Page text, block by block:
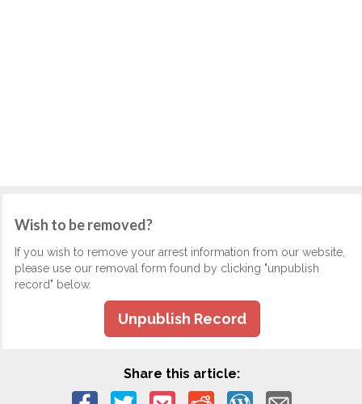
Wish to be removed?
If you wish to remove your arrest information from our website,
please use our removal form found by clicking "unpublish
record" below.
Unpublish Record
Share this article: